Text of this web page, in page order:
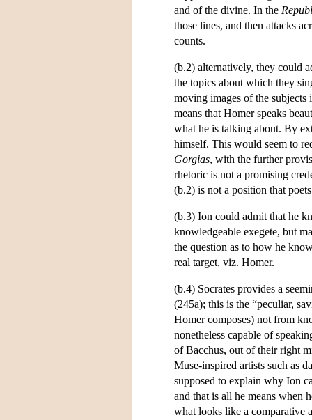
and of the divine. In the
those lines, and then attacks
counts.
(b.2) alternatively, they could
the topics about which they
moving images of the
means that Homer speaks
what he is talking about. By
himself. This would seem to
Gorgias, with the further
rhetoric is not a promising
(b.2) is not a position that
(b.3) Ion could admit that he
knowledgeable exegete, but
the question as to how he
real target, viz. Homer.
(b.4) Socrates provides a
(245a); this is the “peculiar,
Homer composes) not from
nonetheless capable of
of Bacchus, out of their right
Muse-inspired artists such as
supposed to explain why Ion
and that is all he means when
what looks like a comparative